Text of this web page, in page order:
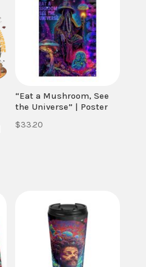
“Eat a Mushroom, See
the Universe” | Poster
$33.20